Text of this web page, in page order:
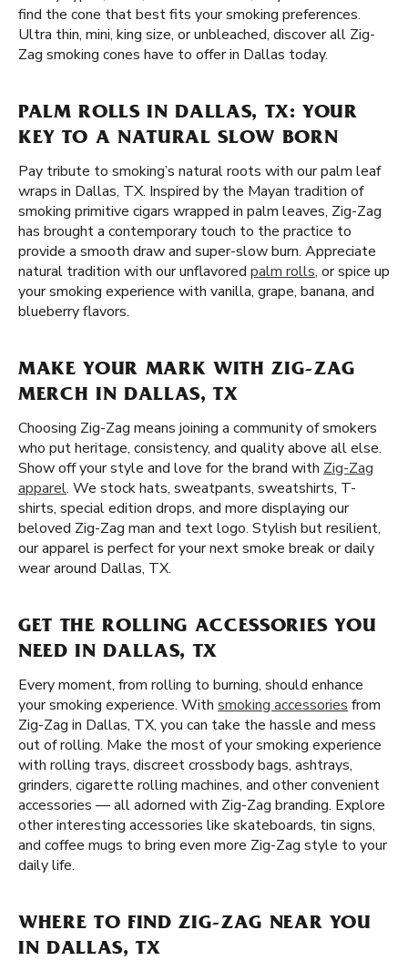
find the cone that best fits your smoking preferences.
Ultra thin, mini, king size, or unbleached, discover all Zig-
Zag smoking cones have to offer in Dallas today.
PALM ROLLS IN DALLAS, TX: YOUR
KEY TO A NATURAL SLOW BORN
Pay tribute to smoking’s natural roots with our palm leaf
wraps in Dallas, TX. Inspired by the Mayan tradition of
smoking primitive cigars wrapped in palm leaves, Zig-Zag
has brought a contemporary touch to the practice to
provide a smooth draw and super-slow burn. Appreciate
natural tradition with our unflavored palm rolls, or spice up
your smoking experience with vanilla, grape, banana, and
blueberry flavors.
MAKE YOUR MARK WITH ZIG-ZAG
MERCH IN DALLAS, TX
Choosing Zig-Zag means joining a community of smokers
who put heritage, consistency, and quality above all else.
Show off your style and love for the brand with Zig-Zag
apparel. We stock hats, sweatpants, sweatshirts, T-
shirts, special edition drops, and more displaying our
beloved Zig-Zag man and text logo. Stylish but resilient,
our apparel is perfect for your next smoke break or daily
wear around Dallas, TX.
GET THE ROLLING ACCESSORIES YOU
NEED IN DALLAS, TX
Every moment, from rolling to burning, should enhance
your smoking experience. With smoking accessories from
Zig-Zag in Dallas, TX, you can take the hassle and mess
out of rolling. Make the most of your smoking experience
with rolling trays, discreet crossbody bags, ashtrays,
grinders, cigarette rolling machines, and other convenient
accessories — all adorned with Zig-Zag branding. Explore
other interesting accessories like skateboards, tin signs,
and coffee mugs to bring even more Zig-Zag style to your
daily life.
WHERE TO FIND ZIG-ZAG NEAR YOU
IN DALLAS, TX